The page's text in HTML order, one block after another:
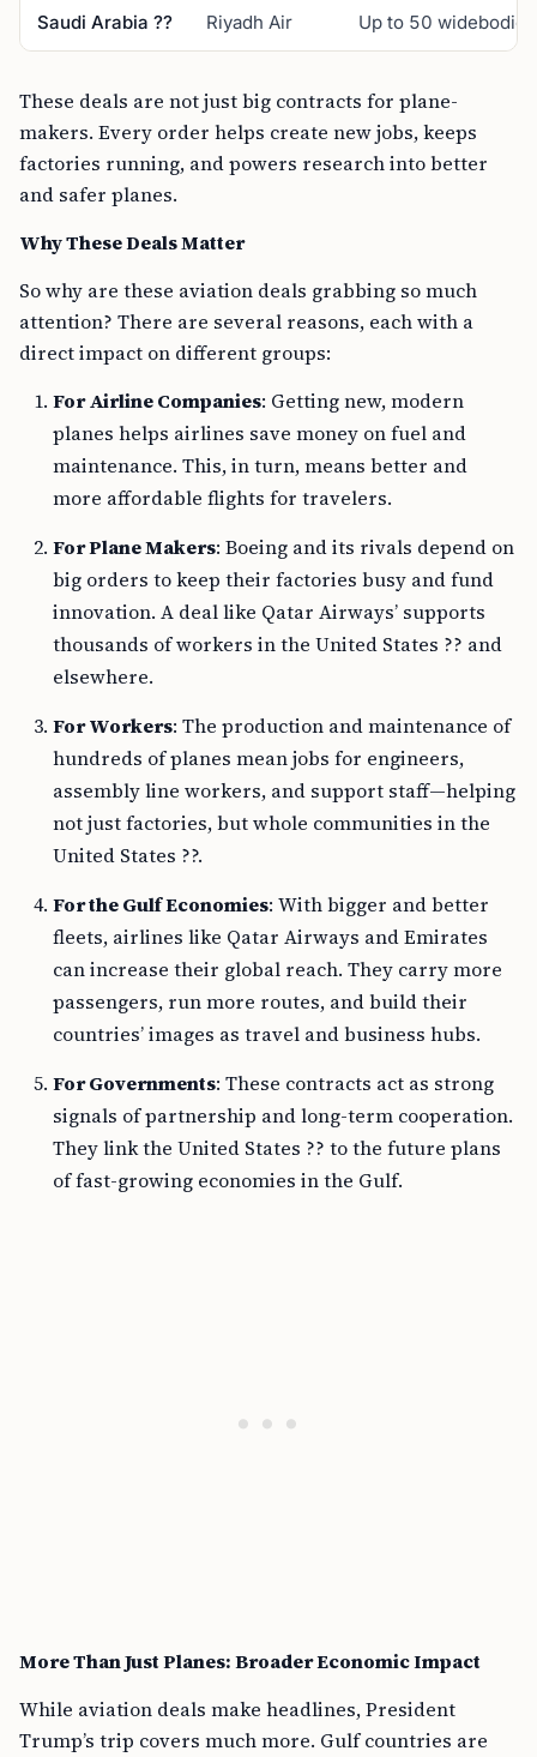
Saudi Arabia ?? Riyadh Air Up to 50
These deals are not just big contracts for plane-
makers. Every order helps create new jobs, keeps
factories running, and powers research into better
and safer planes.
Why These Deals Matter
So why are these aviation deals grabbing so much
attention? There are several reasons, each with a
direct impact on different groups:
For Airline Companies: Getting new, modern
planes helps airlines save money on fuel and
maintenance. This, in turn, means better and
more affordable flights for travelers.
For Plane Makers: Boeing and its rivals depend on
big orders to keep their factories busy and fund
innovation. A deal like Qatar Airways’ supports
thousands of workers in the United States ?? and
elsewhere.
For Workers: The production and maintenance of
hundreds of planes mean jobs for engineers,
assembly line workers, and support staff—helping
not just factories, but whole communities in the
United States ??.
For the Gulf Economies: With bigger and better
fleets, airlines like Qatar Airways and Emirates
can increase their global reach. They carry more
passengers, run more routes, and build their
countries’ images as travel and business hubs.
For Governments: These contracts act as strong
signals of partnership and long-term cooperation.
They link the United States ?? to the future plans
of fast-growing economies in the Gulf.
More Than Just Planes: Broader Economic Impact
While aviation deals make headlines, President
Trump’s trip covers much more. Gulf countries are